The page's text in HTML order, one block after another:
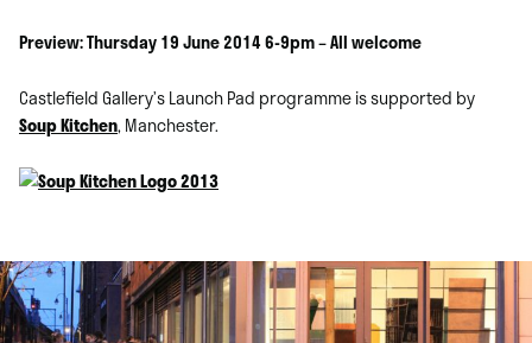
Preview: Thursday 19 June 2014 6-9pm – All welcome
Castlefield Gallery’s Launch Pad programme is supported by
Soup Kitchen, Manchester.